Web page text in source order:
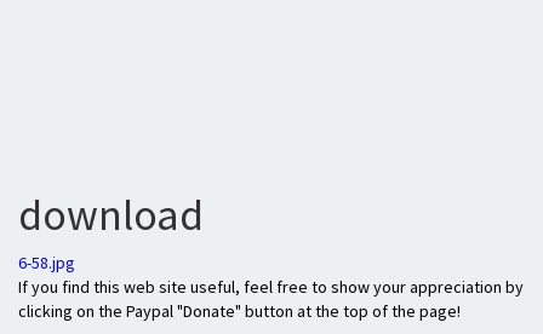
download
6-58.jpg
If you find this web site useful, feel free to show your appreciation by
clicking on the Paypal "Donate" button at the top of the page!